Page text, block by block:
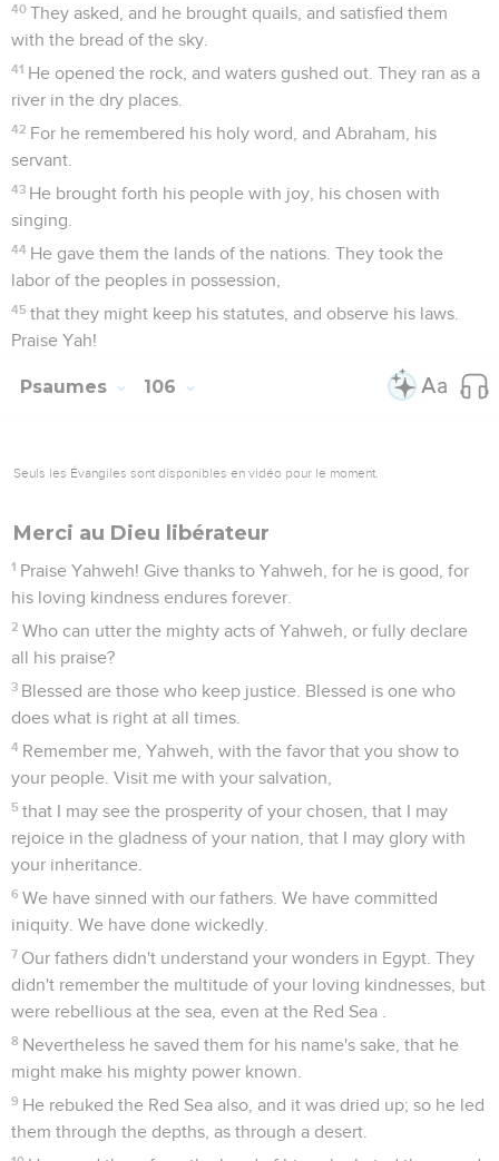
40 They asked, and he brought quails, and satisfied them
with the bread of the sky.
41 He opened the rock, and waters gushed out. They ran as a
river in the dry places.
42 For he remembered his holy word, and Abraham, his
servant.
43 He brought forth his people with joy, his chosen with
singing.
44 He gave them the lands of the nations. They took the
labor of the peoples in possession,
45 that they might keep his statutes, and observe his laws.
Praise Yah!
Psaumes 106
Seuls les Évangiles sont disponibles en vidéo pour le moment.
Merci au Dieu libérateur
1 Praise Yahweh! Give thanks to Yahweh, for he is good, for
his loving kindness endures forever.
2 Who can utter the mighty acts of Yahweh, or fully declare
all his praise?
3 Blessed are those who keep justice. Blessed is one who
does what is right at all times.
4 Remember me, Yahweh, with the favor that you show to
your people. Visit me with your salvation,
5 that I may see the prosperity of your chosen, that I may
rejoice in the gladness of your nation, that I may glory with
your inheritance.
6 We have sinned with our fathers. We have committed
iniquity. We have done wickedly.
7 Our fathers didn't understand your wonders in Egypt. They
didn't remember the multitude of your loving kindnesses, but
were rebellious at the sea, even at the Red Sea .
8 Nevertheless he saved them for his name's sake, that he
might make his mighty power known.
9 He rebuked the Red Sea also, and it was dried up; so he led
them through the depths, as through a desert.